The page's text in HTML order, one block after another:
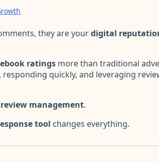
they are yourdigital
ratings more than traditional
quickly, and leveraging
management.
tool changes everything.